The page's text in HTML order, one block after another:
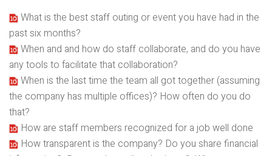
What is the best staff outing or event you have had in the
past six months?
When and and how do staff collaborate, and do you have
any tools to facilitate that collaboration?
When is the last time the team all got together (assuming
the company has multiple offices)? How often do you do
that?
How are staff members recognized for a job well done
How transparent is the company? Do you share financial